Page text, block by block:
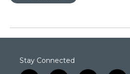
Stay Connected